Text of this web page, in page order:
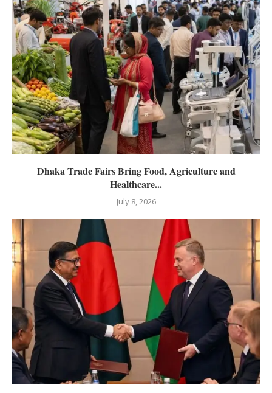
Dhaka Trade Fairs Bring Food, Agriculture and
Healthcare...
July 8, 2026